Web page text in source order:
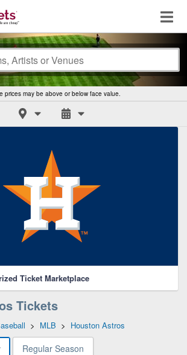
prices may be above or below face value.
Ticket Marketplace
Tickets
> MLB > Houston Astros
Regular Season